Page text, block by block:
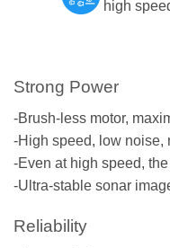
high
Strong Power
-Brush-less motor,
-High speed, low noise,
-Even at high speed,
-Ultra-stable sonar
Reliability